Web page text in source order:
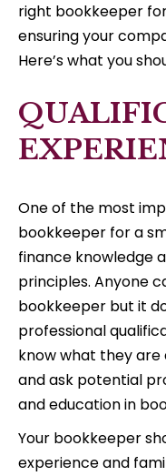
right bookkeeper
ensuring your
Here’s what you
One of the most
bookkeeper for a
finance knowledge
principles. Anyone
bookkeeper but it
professional
know what they are
and ask potential
and education in
Your bookkeeper
experience and